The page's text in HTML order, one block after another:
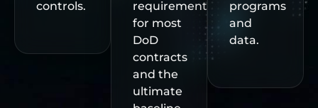
controls.
requirement
for most
DoD
contracts
and the
ultimate
programs
and
data.